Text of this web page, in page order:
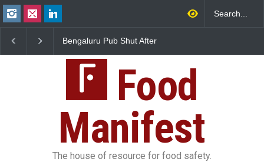
Bengaluru Pub Shut After
& Expired Dairy
Food
Manifest
The house of resource for food safety.